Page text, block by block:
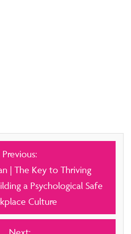
Previous:
| The Key to Thriving
a Psychological Safe
Culture